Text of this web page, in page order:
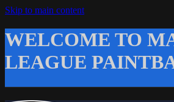
Skip to main content
WELCOME TO
LEAGUE